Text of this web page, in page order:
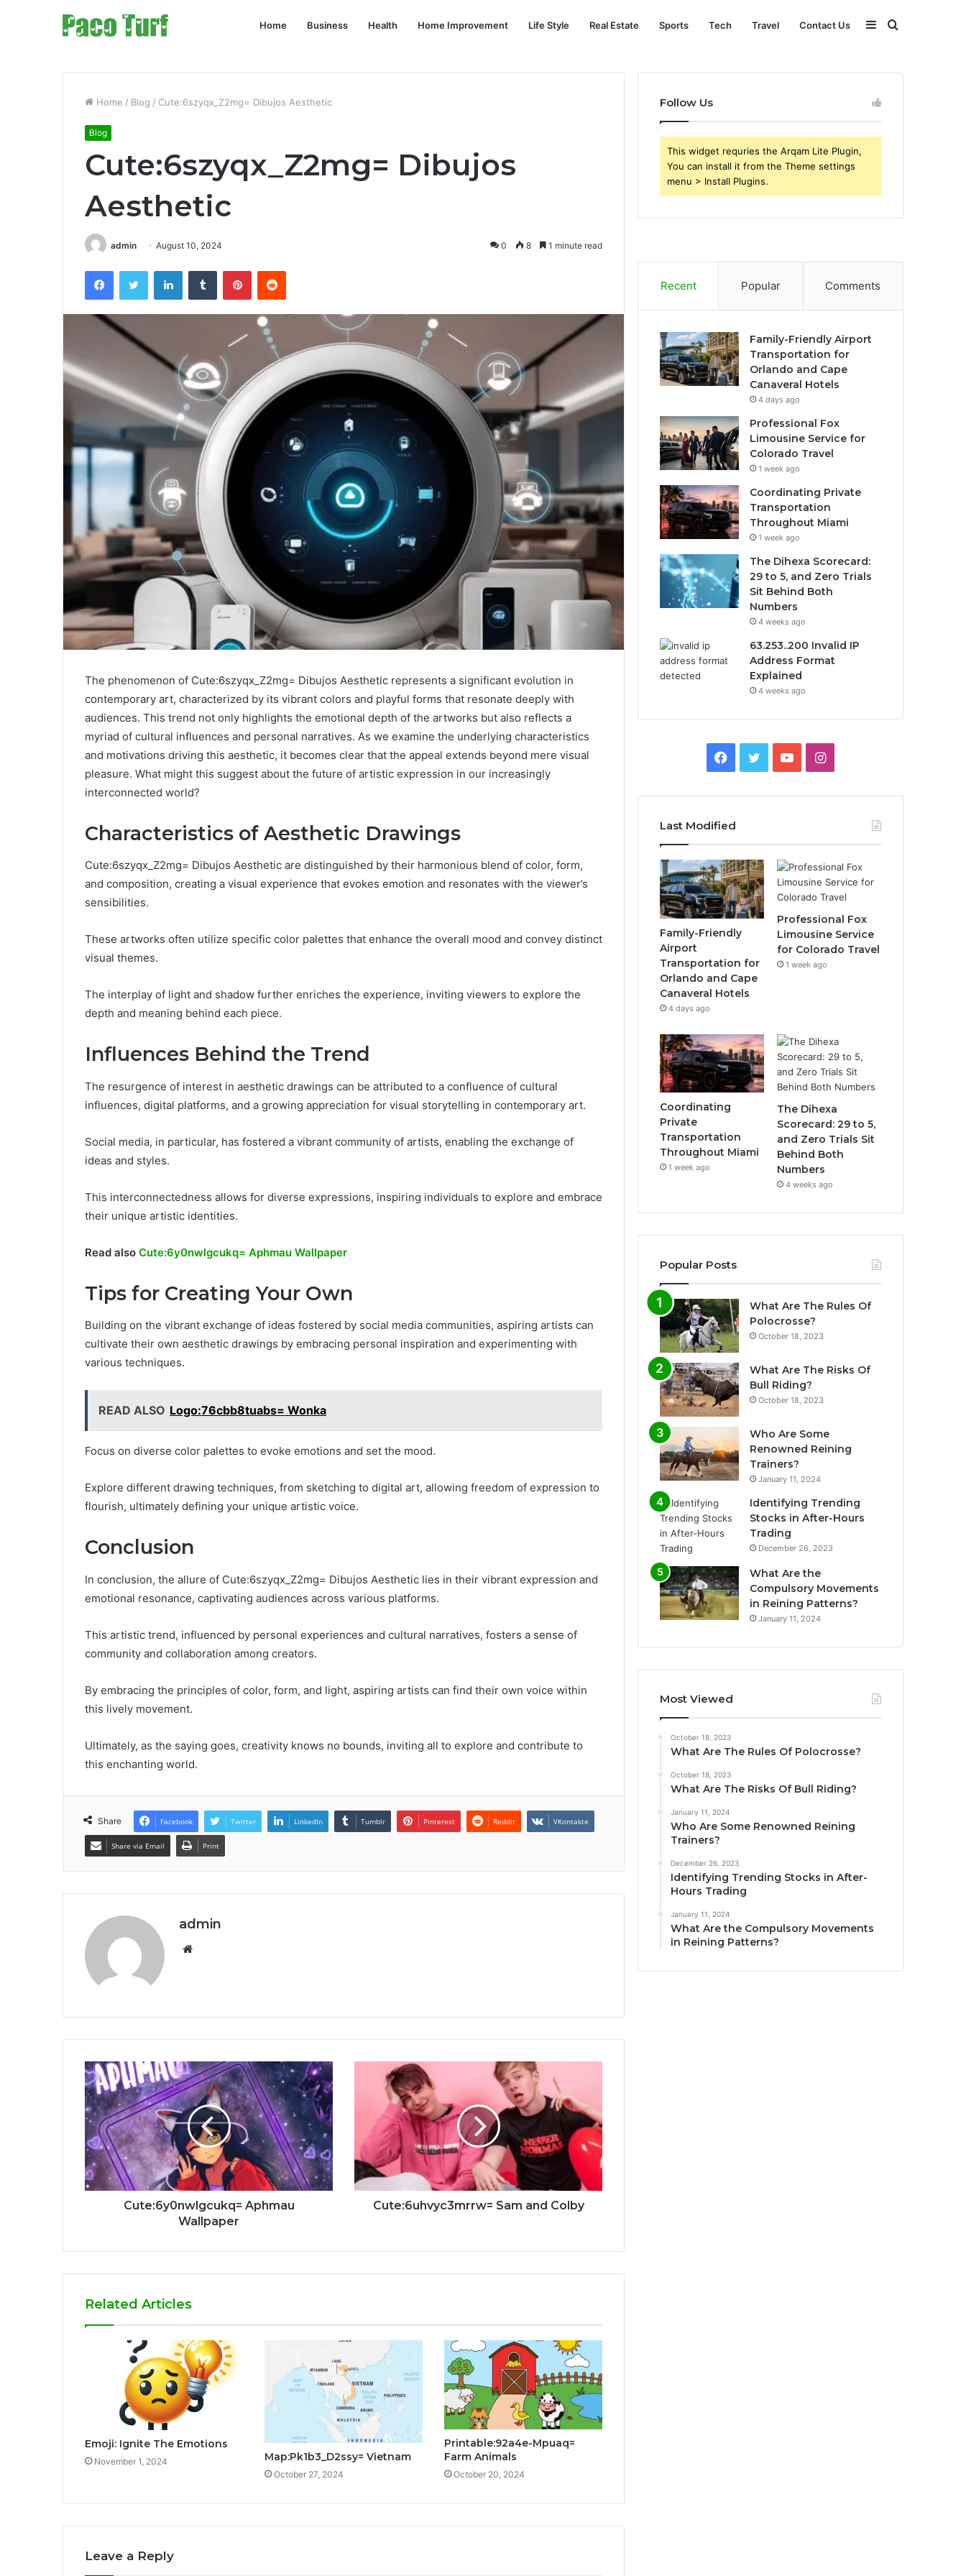
Home Business Health Home Improvement Life Style Real Estate Sports Tech Travel Contact Us Search
for
Sidebar
Home / Blog / Cute:6szyqx_Z2mg= Dibujos Aesthetic
Blog
Cute:6szyqx_Z2mg= Dibujos
Aesthetic
admin August 10, 2024 0 8 1 minute read
FacebookTwitter LinkedInTumblr PinterestReddit
The phenomenon of Cute:6szyqx_Z2mg= Dibujos Aesthetic represents a significant evolution in
contemporary art, characterized by its vibrant colors and playful forms that resonate deeply with
audiences. This trend not only highlights the emotional depth of the artworks but also reflects a
myriad of cultural influences and personal narratives. As we examine the underlying characteristics
and motivations driving this aesthetic, it becomes clear that the appeal extends beyond mere visual
pleasure. What might this suggest about the future of artistic expression in our increasingly
interconnected world?
Characteristics of Aesthetic Drawings
Cute:6szyqx_Z2mg= Dibujos Aesthetic are distinguished by their harmonious blend of color, form,
and composition, creating a visual experience that evokes emotion and resonates with the viewer’s
sensibilities.
These artworks often utilize specific color palettes that enhance the overall mood and convey distinct
visual themes.
The interplay of light and shadow further enriches the experience, inviting viewers to explore the
depth and meaning behind each piece.
Influences Behind the Trend
The resurgence of interest in aesthetic drawings can be attributed to a confluence of cultural
influences, digital platforms, and a growing appreciation for visual storytelling in contemporary art.
Social media, in particular, has fostered a vibrant community of artists, enabling the exchange of
ideas and styles.
This interconnectedness allows for diverse expressions, inspiring individuals to explore and embrace
their unique artistic identities.
Read also Cute:6y0nwlgcukq= Aphmau Wallpaper
Tips for Creating Your Own
Building on the vibrant exchange of ideas fostered by social media communities, aspiring artists can
cultivate their own aesthetic drawings by embracing personal inspiration and experimenting with
various techniques.
READ ALSO Logo:76cbb8tuabs= Wonka
Focus on diverse color palettes to evoke emotions and set the mood.
Explore different drawing techniques, from sketching to digital art, allowing freedom of expression to
flourish, ultimately defining your unique artistic voice.
Conclusion
In conclusion, the allure of Cute:6szyqx_Z2mg= Dibujos Aesthetic lies in their vibrant expression and
emotional resonance, captivating audiences across various platforms.
This artistic trend, influenced by personal experiences and cultural narratives, fosters a sense of
community and collaboration among creators.
By embracing the principles of color, form, and light, aspiring artists can find their own voice within
this lively movement.
Ultimately, as the saying goes, creativity knows no bounds, inviting all to explore and contribute to
this enchanting world.
Share Facebook Twitter LinkedIn Tumblr Pinterest Reddit VKontakte
Share via Email Print
admin
Website
Cute:6y0nwlgcukq= Aphmau
Wallpaper
Cute:6uhvyc3mrrw= Sam and Colby
Related Articles
Emoji: Ignite The Emotions
November 1, 2024 Map:Pk1b3_D2ssy= Vietnam
October 27, 2024
Printable:92a4e-Mpuaq=
Farm Animals
October 20, 2024
Leave a Reply
Follow Us
This widget requries the Arqam Lite Plugin,
You can install it from the Theme settings
menu > Install Plugins.
Recent Popular Comments
Family-Friendly Airport
Transportation for
Orlando and Cape
Canaveral Hotels
4 days ago
Professional Fox
Limousine Service for
Colorado Travel
1 week ago
Coordinating Private
Transportation
Throughout Miami
1 week ago
The Dihexa Scorecard:
29 to 5, and Zero Trials
Sit Behind Both
Numbers
4 weeks ago
63.253..200 Invalid IP
Address Format
Explained
4 weeks ago
Facebook
TwitterYouTubeInstagram
Last Modified
Family-Friendly
Airport
Transportation for
Orlando and Cape
Canaveral Hotels
4 days ago
Professional Fox
Limousine Service
for Colorado Travel
1 week ago
Coordinating
Private
Transportation
Throughout Miami
1 week ago
The Dihexa
Scorecard: 29 to 5,
and Zero Trials Sit
Behind Both
Numbers
4 weeks ago
Popular Posts
What Are The Rules Of
Polocrosse?
October 18, 2023
What Are The Risks Of
Bull Riding?
October 18, 2023
Who Are Some
Renowned Reining
Trainers?
January 11, 2024
Identifying Trending
Stocks in After-Hours
Trading
December 26, 2023
What Are the
Compulsory Movements
in Reining Patterns?
January 11, 2024
Most Viewed
October 18, 2023
What Are The Rules Of Polocrosse?
October 18, 2023
What Are The Risks Of Bull Riding?
January 11, 2024
Who Are Some Renowned Reining
Trainers?
December 26, 2023
Identifying Trending Stocks in After-
Hours Trading
January 11, 2024
What Are the Compulsory Movements
in Reining Patterns?